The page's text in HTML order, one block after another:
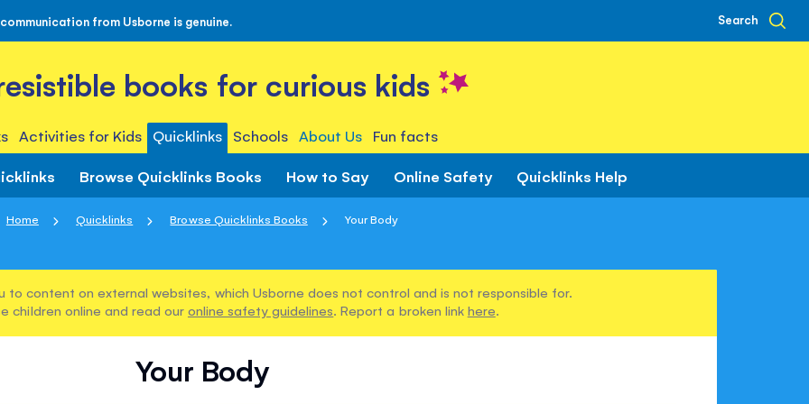
from Usborne is genuine. Search
books for curious kids
Activities for Kids Quicklinks Schools About Us Fun facts
Browse Quicklinks Books How to Say Online Safety Quicklinks Help
Home Quicklinks Browse Quicklinks Books Your Body
to content on external websites, which Usborne does not control and is not responsible for.
children online and read our online safety guidelines. Report a broken link here.
Your Body